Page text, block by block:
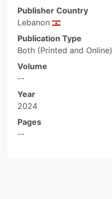
Publisher Country
Lebanon
Publication Type
Both (Printed and Online)
Volume
--
Year
2024
Pages
--